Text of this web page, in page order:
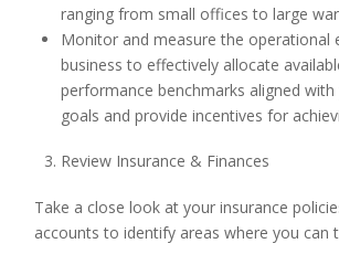
ranging from small offices to large
Monitor and measure the operational
business to effectively allocate
performance benchmarks aligned
goals and provide incentives for
Review Insurance & Finances
Take a close look at your insurance
accounts to identify areas where you can